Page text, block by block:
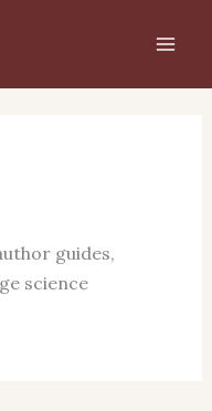
guides,
science